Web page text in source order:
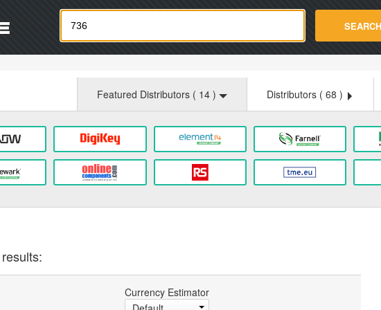
Oemstrade.com SEARCH
Featured Distributors ( 14 ) Distributors ( 68 )
Currency Estimator